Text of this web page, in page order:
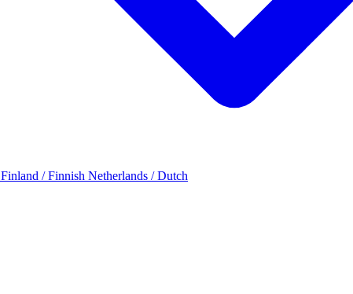
Finland / Finnish Netherlands / Dutch